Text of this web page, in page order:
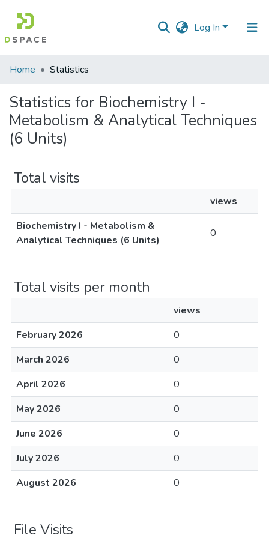
Log In
Communities
Collections
All of DSpace
Home Statistics
Statistics for Biochemistry I -
Metabolism & Analytical Techniques
(6 Units)
Total visits
views
Biochemistry I - Metabolism &
Analytical Techniques (6 Units)
0
Total visits per month
views
February 2026
0
March 2026
0
April 2026
0
May 2026
0
June 2026
0
July 2026
0
August 2026
0
File Visits